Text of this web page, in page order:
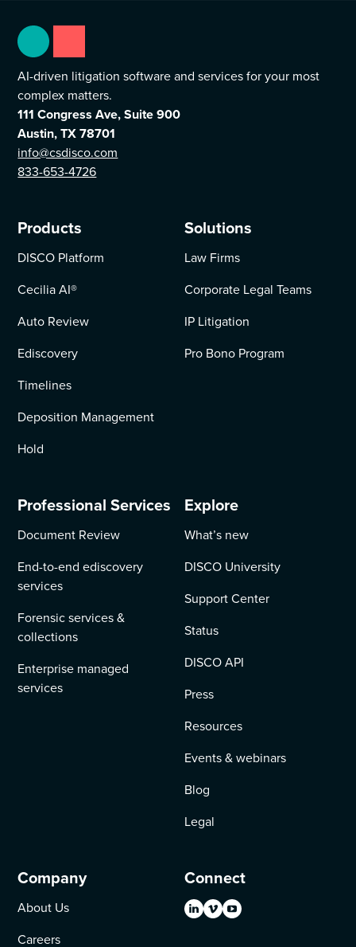
AI-driven litigation software and services for your most
complex matters.
111 Congress Ave, Suite 900
Austin, TX 78701
info@csdisco.com
833-653-4726
Products
DISCO Platform
Cecilia AI®
Auto Review
Ediscovery
Timelines
Deposition Management
Hold
Solutions
Law Firms
Corporate Legal Teams
IP Litigation
Pro Bono Program
Professional Services
Document Review
End-to-end ediscovery
services
Forensic services &
collections
Enterprise managed
services
Explore
What’s new
DISCO University
Support Center
Status
DISCO API
Press
Resources
Events & webinars
Blog
Legal
Company
About Us
Careers
Connect